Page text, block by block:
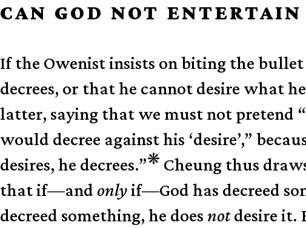
CAN GOD NOT
If the Owenist insists on biting the
decrees, or that he cannot desire what
latter, saying that we must not pretend
would decree against his ‘desire’,”
desires, he decrees.”❋ Cheung thus
that if—and onlyif—God has decreed
decreed something, he does notdesire it.